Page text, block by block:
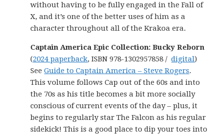
without having to be fully engaged in the Fall of
X, and it’s one of the better uses of him as a
character throughout all of the Krakoa era.
Captain America Epic Collection: Bucky Reborn
(2024 paperback, ISBN 978-1302957858 /digital)
SeeGuide to Captain America – Steve Rogers.
This volume follows Cap out of the 60s and into
the 70s as his title becomes a bit more socially
conscious of current events of the day – plus, it
begins to regularly star The Falcon as his regular
sidekick! This is a good place to dip your toes into